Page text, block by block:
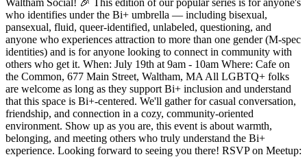
who identifies under the Bi+ umbrella — including bisexual,
pansexual, fluid, queer-identified, unlabeled, questioning, and
anyone who experiences attraction to more than one gender (M-spec
identities) and is for anyone looking to connect in community with
others who get it. When: July 19th at 9am - 10am Where: Cafe on
the Common, 677 Main Street, Waltham, MA All LGBTQ+ folks
are welcome as long as they support Bi+ inclusion and understand
that this space is Bi+-centered. We'll gather for casual conversation,
friendship, and connection in a cozy, community-oriented
environment. Show up as you are, this event is about warmth,
belonging, and meeting others who truly understand the Bi+
experience. Looking forward to seeing you there! RSVP on Meetup: